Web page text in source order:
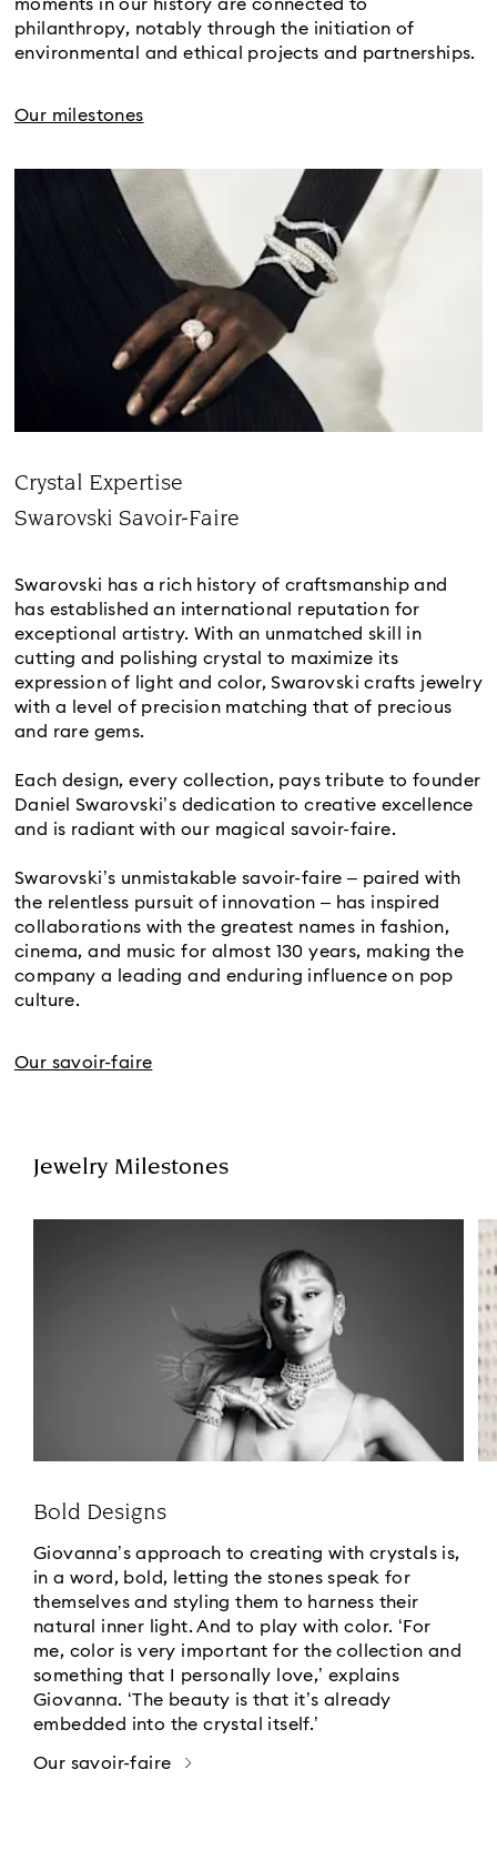
moments in our history are connected to
philanthropy, notably through the initiation of
environmental and ethical projects and partnerships.
Our milestones
Crystal Expertise
Swarovski Savoir-Faire
Swarovski has a rich history of craftsmanship and
has established an international reputation for
exceptional artistry. With an unmatched skill in
cutting and polishing crystal to maximize its
expression of light and color, Swarovski crafts jewelry
with a level of precision matching that of precious
and rare gems.
Each design, every collection, pays tribute to founder
Daniel Swarovski’s dedication to creative excellence
and is radiant with our magical savoir-faire.
Swarovski’s unmistakable savoir-faire – paired with
the relentless pursuit of innovation – has inspired
collaborations with the greatest names in fashion,
cinema, and music for almost 130 years, making the
company a leading and enduring influence on pop
culture.
Our savoir-faire
Jewelry Milestones
Bold Designs
Giovanna’s approach to creating with crystals is,
in a word, bold, letting the stones speak for
themselves and styling them to harness their
natural inner light. And to play with color. ‘For
me, color is very important for the collection and
something that I personally love,’ explains
Giovanna. ‘The beauty is that it’s already
embedded into the crystal itself.’
Our savoir-faire